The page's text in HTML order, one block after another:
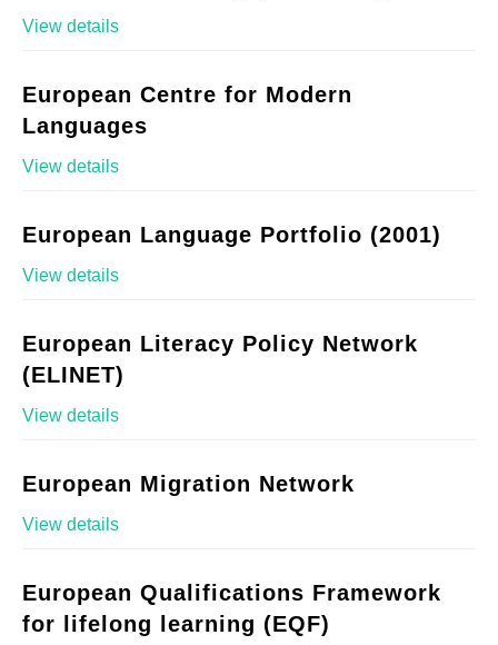
View details
European Centre for Modern
Languages
View details
European Language Portfolio (2001)
View details
European Literacy Policy Network
(ELINET)
View details
European Migration Network
View details
European Qualifications Framework
for lifelong learning (EQF)